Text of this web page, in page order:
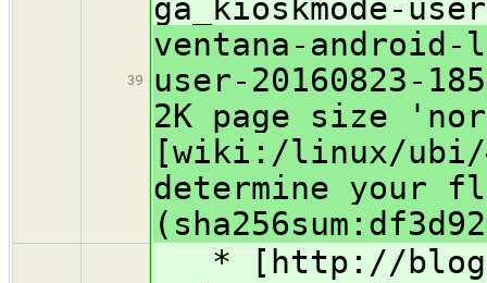
39
ga_kioskmode-
ventana-android-
user-20160823-
2K page size
[wiki:/linux/ubi/
determine your
* [http://